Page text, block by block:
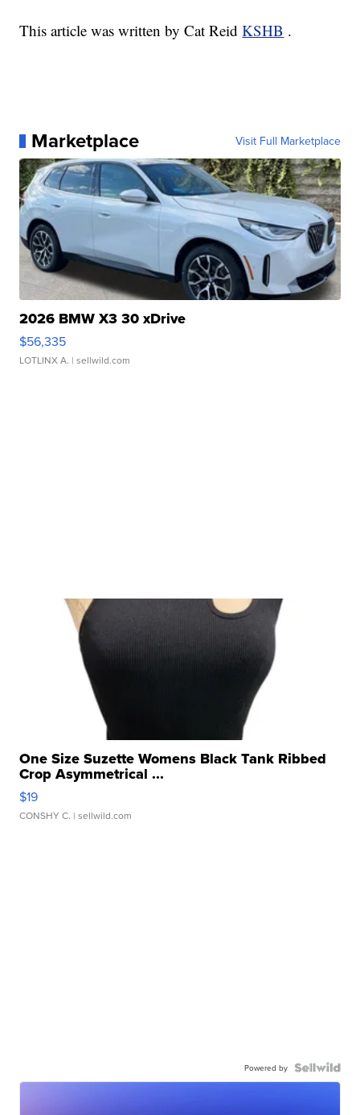
This article was written by Cat ReidKSHB .
Marketplace Visit Full Marketplace
2026 BMW X3 30 xDrive
$56,335
LOTLINX A. | sellwild.com
One Size Suzette Womens Black Tank Ribbed
Crop Asymmetrical ...
$19
CONSHY C. | sellwild.com
Powered by